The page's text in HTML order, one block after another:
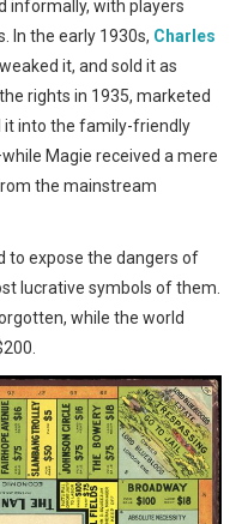
informally, with players
In the early 1930s, Charles
it, and sold it as
rights in 1935, marketed
it into the family-friendly
Magie received a mere
the mainstream
to expose the dangers of
lucrative symbols of them.
while the world